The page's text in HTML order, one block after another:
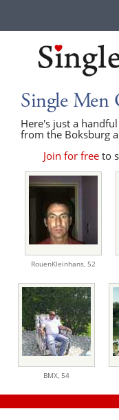
Single Men
Here's just a
from the Boksburg
Join for free to
RouenKleinhans, 52
BMX, 54